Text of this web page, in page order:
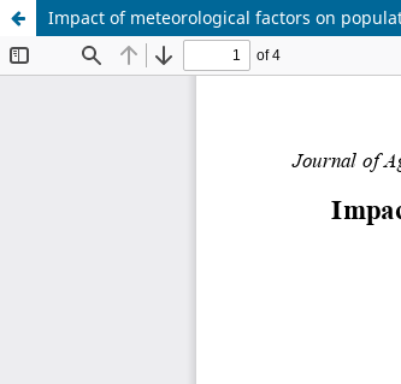
Impact of meteorological factors on